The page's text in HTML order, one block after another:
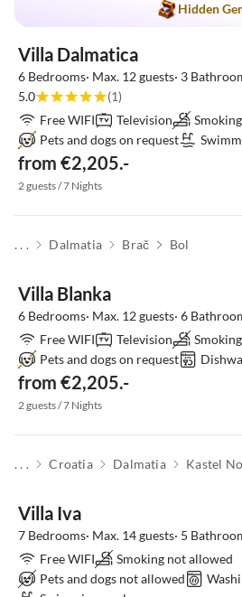
Hidden
Villa Dalmatica
6 Bedrooms· Max. 12 guests· 3
5.0
(1)
Free WIFI
Television
Pets and dogs on request
from €2,205.-
2 guests / 7 Nights
. . . Dalmatia Brač Bol
Villa Blanka
6 Bedrooms· Max. 12 guests· 6
Free WIFI
Television
Pets and dogs on request
from €2,205.-
2 guests / 7 Nights
. . . Croatia Dalmatia Kastel
Villa Iva
7 Bedrooms· Max. 14 guests· 5
Free WIFI
Smoking not allowed
Pets and dogs not allowed